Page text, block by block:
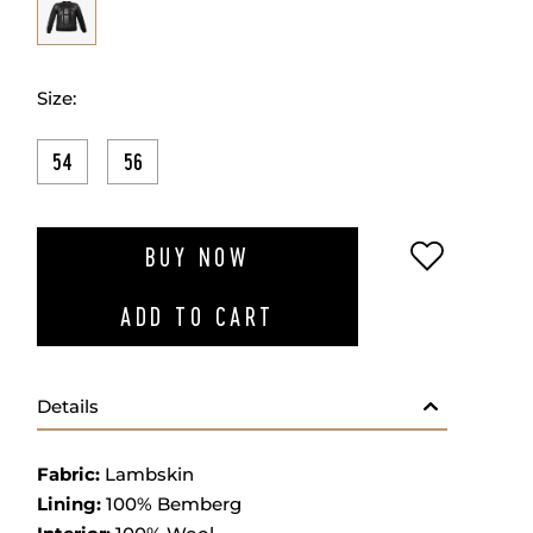
Size:
54 56
BUY NOW
ADD TO CART
ADD TO
Details
Fabric: Lambskin
Lining: 100% Bemberg